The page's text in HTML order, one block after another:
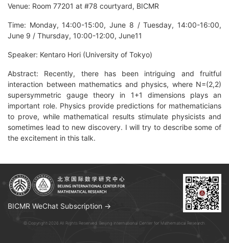
Venue: Room 77201 at #78 courtyard, BICMR
Time: Monday, 14:00-15:00, June 8 / Tuesday, 14:00-16:00,
June 9 / Thursday, 10:00-12:00, June11
Speaker: Kentaro Hori (University of Tokyo)
Abstract: Recently, there has been intriguing and fruitful
interaction between mathematics and physics, where N=(2,2)
supersymmetric gauge theory in 1+1 dimensions plays an
important role. Physics provide predictions for mathematicians
to prove, while mathematical results stimulate physicists and
sometimes lead to new discovery. I will try to describe some of
the excitement in this talk.
BICMR WeChat Subscription →
© Copyright 2026 All Rights Reserved. Beijing International Center for Mathematical Research.